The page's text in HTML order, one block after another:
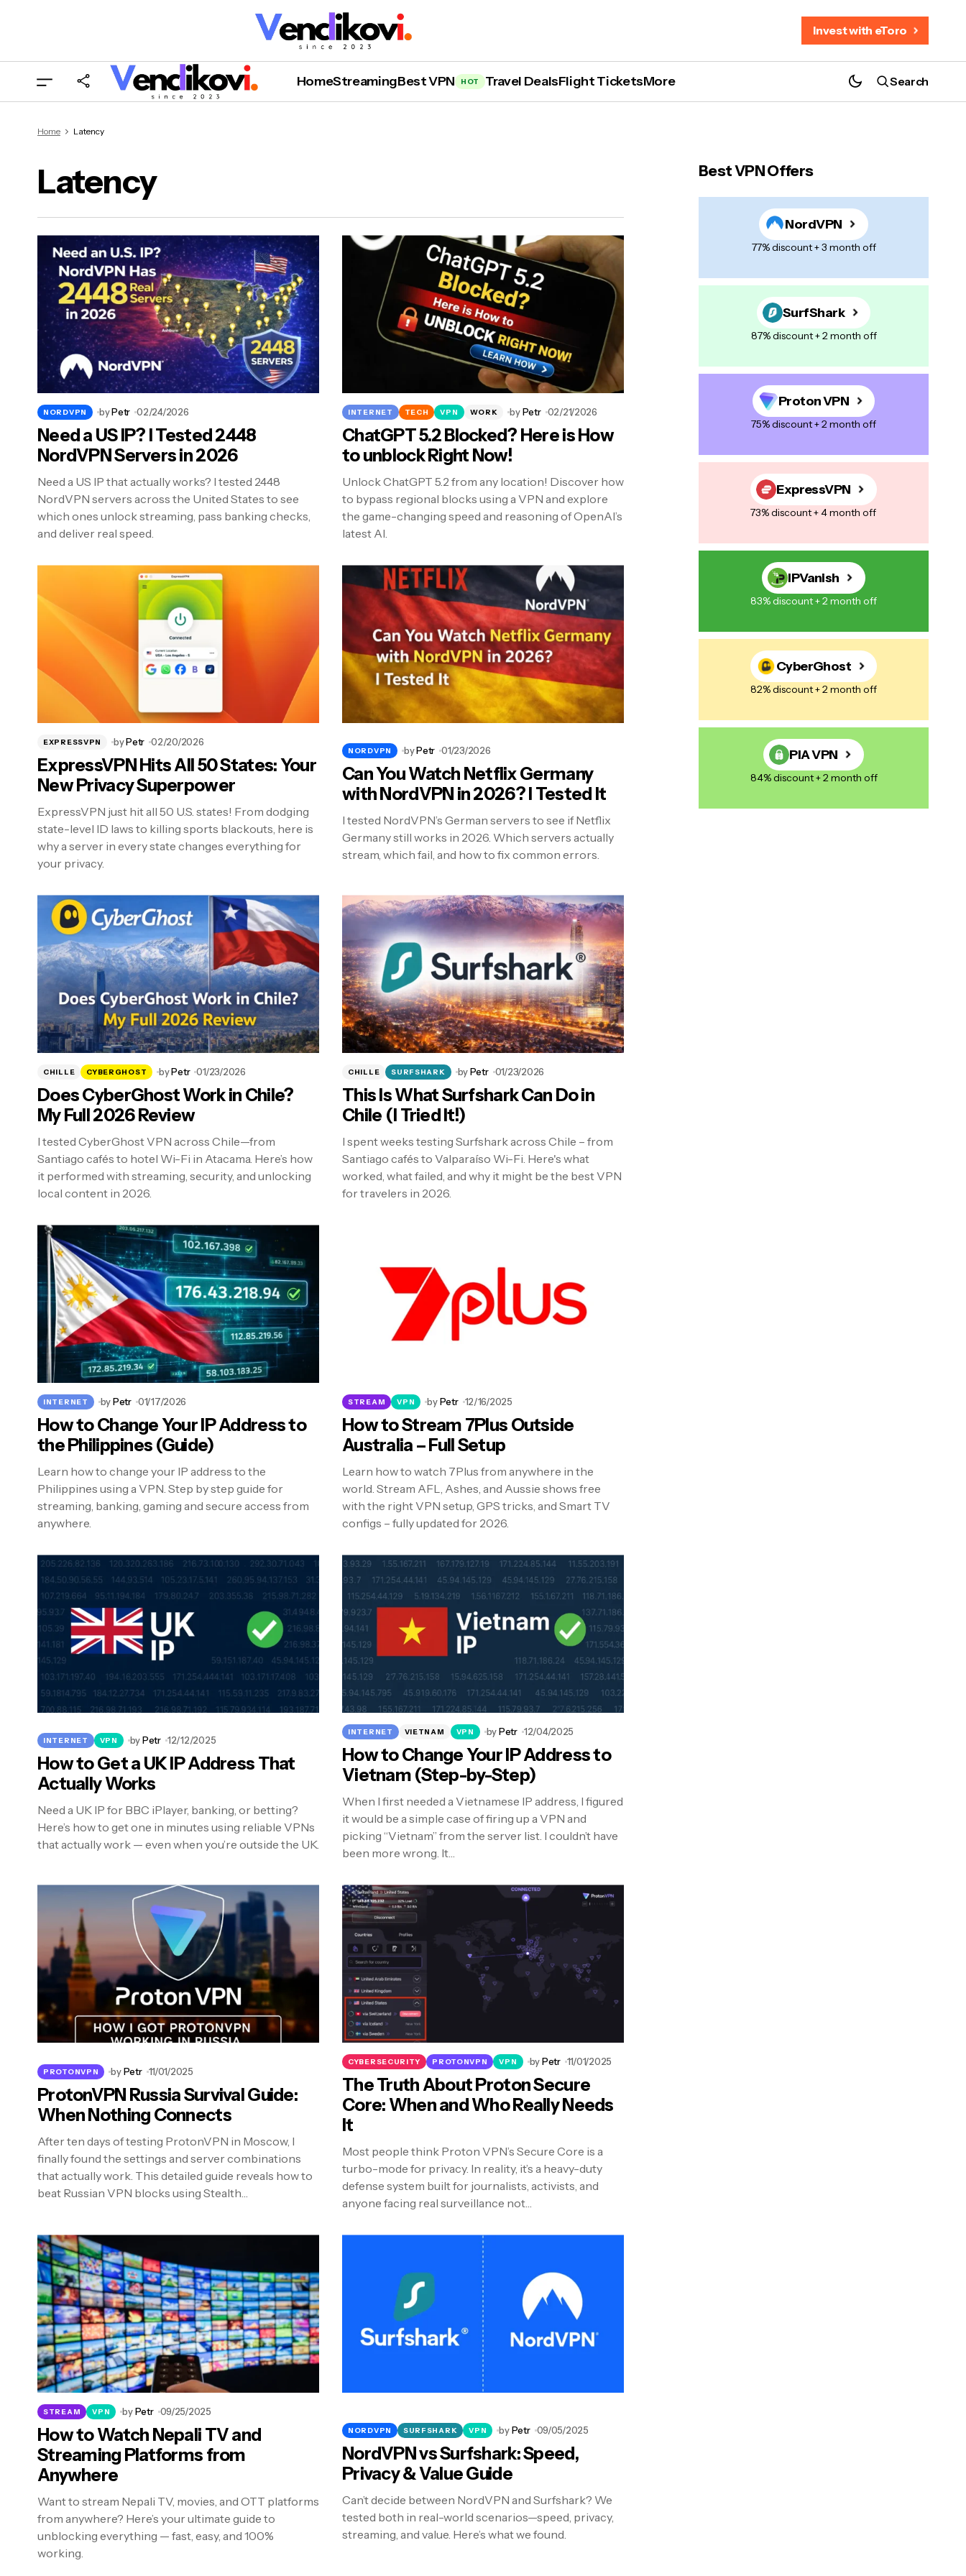
Invest with eToro
HomeStreamingBest VPN HOT Travel DealsFlight TicketsMore Search
Home Latency
Latency
NORDVPN byPetr 02/24/2026
Need a US IP? I Tested 2448
NordVPN Servers in 2026
Need a US IP that actually works? I tested 2448
NordVPN servers across the United States to see
which ones unlock streaming, pass banking checks,
and deliver real speed.
INTERNET TECH VPN WORK byPetr 02/21/2026
ChatGPT 5.2 Blocked? Here is How
to unblock Right Now!
Unlock ChatGPT 5.2 from any location! Discover how
to bypass regional blocks using a VPN and explore
the game-changing speed and reasoning of OpenAI’s
latest AI.
EXPRESSVPN byPetr 02/20/2026
ExpressVPN Hits All 50 States: Your
New Privacy Superpower
ExpressVPN just hit all 50 U.S. states! From dodging
state-level ID laws to killing sports blackouts, here is
why a server in every state changes everything for
your privacy.
NORDVPN byPetr 01/23/2026
Can You Watch Netflix Germany
with NordVPN in 2026? I Tested It
I tested NordVPN’s German servers to see if Netflix
Germany still works in 2026. Which servers actually
stream, which fail, and how to fix common errors.
CHILLE CYBERGHOST byPetr 01/23/2026
Does CyberGhost Work in Chile?
My Full 2026 Review
I tested CyberGhost VPN across Chile—from
Santiago cafés to hotel Wi-Fi in Atacama. Here’s how
it performed with streaming, security, and unlocking
local content in 2026.
CHILLE SURFSHARK byPetr 01/23/2026
This Is What Surfshark Can Do in
Chile (I Tried It!)
I spent weeks testing Surfshark across Chile – from
Santiago cafés to Valparaíso Wi-Fi. Here's what
worked, what failed, and why it might be the best VPN
for travelers in 2026.
INTERNET byPetr 01/17/2026
How to Change Your IP Address to
the Philippines (Guide)
Learn how to change your IP address to the
Philippines using a VPN. Step by step guide for
streaming, banking, gaming and secure access from
anywhere.
STREAM VPN by Petr 12/16/2025
How to Stream 7Plus Outside
Australia – Full Setup
Learn how to watch 7Plus from anywhere in the
world. Stream AFL, Ashes, and Aussie shows free
with the right VPN setup, GPS tricks, and Smart TV
configs – fully updated for 2026.
INTERNET VPN byPetr 12/12/2025
How to Get a UK IP Address That
Actually Works
Need a UK IP for BBC iPlayer, banking, or betting?
Here’s how to get one in minutes using reliable VPNs
that actually work — even when you’re outside the UK.
INTERNET VIETNAM VPN byPetr 12/04/2025
How to Change Your IP Address to
Vietnam (Step-by-Step)
When I first needed a Vietnamese IP address, I figured
it would be a simple case of firing up a VPN and
picking “Vietnam” from the server list. I couldn’t have
been more wrong. It…
PROTONVPN by Petr 11/01/2025
ProtonVPN Russia Survival Guide:
When Nothing Connects
After ten days of testing ProtonVPN in Moscow, I
finally found the settings and server combinations
that actually work. This detailed guide reveals how to
beat Russian VPN blocks using Stealth…
CYBERSECURITY PROTONVPN VPN byPetr 11/01/2025
The Truth About Proton Secure
Core: When and Who Really Needs
It
Most people think Proton VPN’s Secure Core is a
turbo-mode for privacy. In reality, it’s a heavy-duty
defense system built for journalists, activists, and
anyone facing real surveillance not…
STREAM VPN by Petr 09/25/2025
How to Watch Nepali TV and
Streaming Platforms from
Anywhere
Want to stream Nepali TV, movies, and OTT platforms
from anywhere? Here’s your ultimate guide to
unblocking everything — fast, easy, and 100%
working.
NORDVPN SURFSHARK VPN byPetr 09/05/2025
NordVPN vs Surfshark: Speed,
Privacy & Value Guide
Can’t decide between NordVPN and Surfshark? We
tested both in real-world scenarios—speed, privacy,
streaming, and value. Here’s what we found.
Best VPN Offers
NordVPN
77% discount + 3 month off
SurfShark
87% discount + 2 month off
Proton VPN
75% discount + 2 month off
ExpressVPN
73% discount + 4 month off
IPVanish
83% discount + 2 month off
CyberGhost
82% discount + 2 month off
PIA VPN
84% discount + 2 month off